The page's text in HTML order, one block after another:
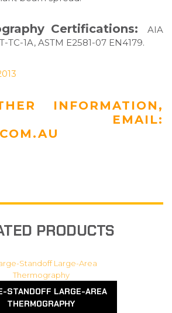
Certifications: AIA
TC-1A, ASTM E2581-07 EN4179.
INFORMATION,
EMAIL:
PRODUCTS
STANDOFF LARGE-AREA
THERMOGRAPHY